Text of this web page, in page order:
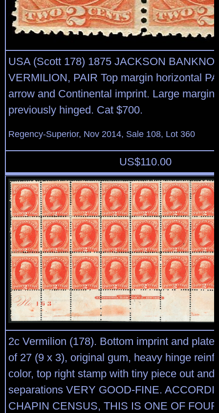
USA (Scott 178) 1875 JACKSON
VERMILION, PAIR Top margin horizontal
arrow and Continental imprint. Large
previously hinged. Cat $700.
Regency-Superior, Nov 2014, Sale 108, Lot 360
US$110.00
2c Vermilion (178). Bottom imprint and plate
of 27 (9 x 3), original gum, heavy hinge
color, top right stamp with tiny piece out and
separations VERY GOOD-FINE.
CHAPIN CENSUS, THIS IS ONE OF